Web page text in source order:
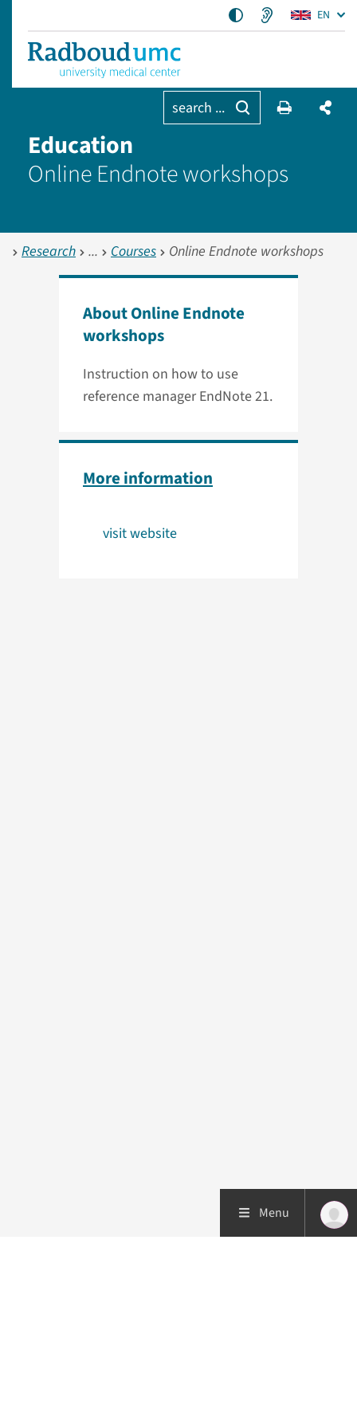
EN
search ...
Education
Online Endnote workshops
Research Courses Online Endnote workshops
About Online Endnote
workshops
Instruction on how to use
reference manager EndNote 21.
More information
visit website
Menu